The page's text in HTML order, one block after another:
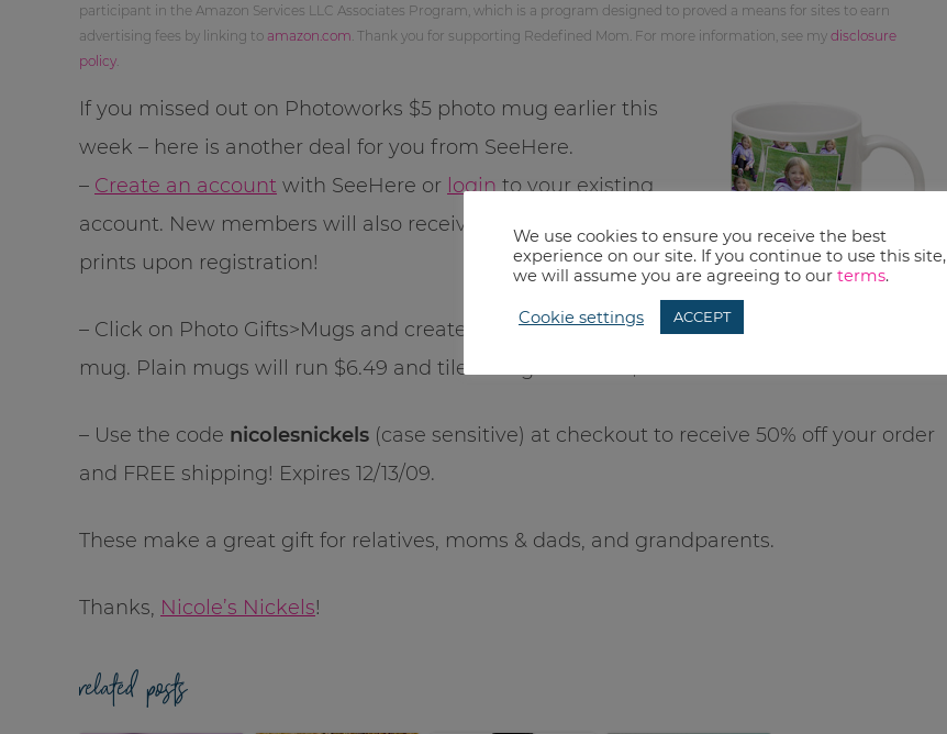
participant in the Amazon Services LLC Associates Program, which is a program designed to proved a means for sites to earn
advertising fees by linking to amazon.com . Thank you for supporting Redefined Mom. For more information, see my disclosure
policy
If you missed out on Photoworks $5 photo mug earlier this
week – here is another deal for you from SeeHere.
– Create an account with SeeHere or loginto your existing
account. New members will also receive 100 FREE photo
prints upon registration!
– Click on Photo Gifts>Mugs and create an 11-oz. plain or tiled
mug. Plain mugs will run $6.49 and tiled mugs will run $6.99.
– Use the code nicolesnickels (case sensitive) at checkout to receive 50% off your order
and FREE shipping! Expires 12/13/09.
These make a great gift for relatives, moms & dads, and grandparents.
Thanks, Nicole’s Nickels!
related posts
We use cookies to ensure you receive the best
experience on our site. If you continue to use this site,
we will assume you are agreeing to our terms.
Cookie settings ACCEPT